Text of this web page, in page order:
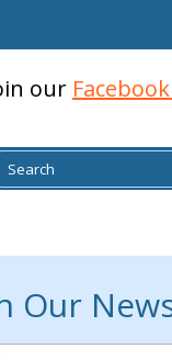
our
Search
Our